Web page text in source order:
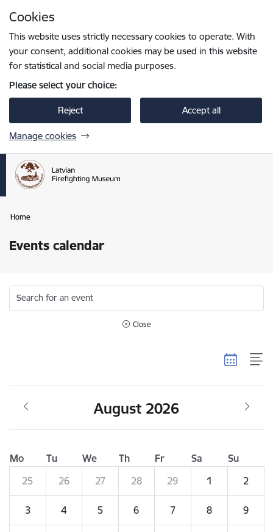
Cookies
This website uses strictly necessary cookies to operate. With
your consent, additional cookies may be used in this website
for statistical and social media purposes.
Please select your choice:
Reject Accept all
Manage cookies
Home
Events calendar
Search for an event
Close
August 2026
Mo Tu We Th Fr Sa
Su
25
26 27 28 29 1 2
3 4 5 6 7 8 9